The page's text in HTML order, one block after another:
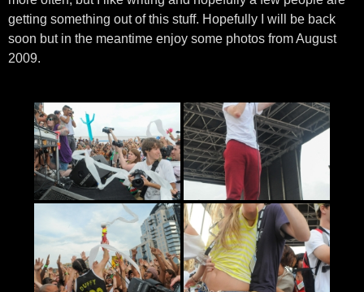
getting something out of this stuff. Hopefully I will be back
soon but in the meantime enjoy some photos from August
2009.